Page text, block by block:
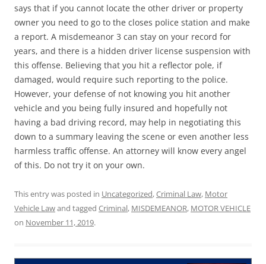
says that if you cannot locate the other driver or property
owner you need to go to the closes police station and make
a report. A misdemeanor 3 can stay on your record for
years, and there is a hidden driver license suspension with
this offense. Believing that you hit a reflector pole, if
damaged, would require such reporting to the police.
However, your defense of not knowing you hit another
vehicle and you being fully insured and hopefully not
having a bad driving record, may help in negotiating this
down to a summary leaving the scene or even another less
harmless traffic offense. An attorney will know every angel
of this. Do not try it on your own.
This entry was posted in Uncategorized,Criminal Law, Motor
Vehicle Lawand tagged Criminal, MISDEMEANOR, MOTOR VEHICLE
on November 11, 2019.